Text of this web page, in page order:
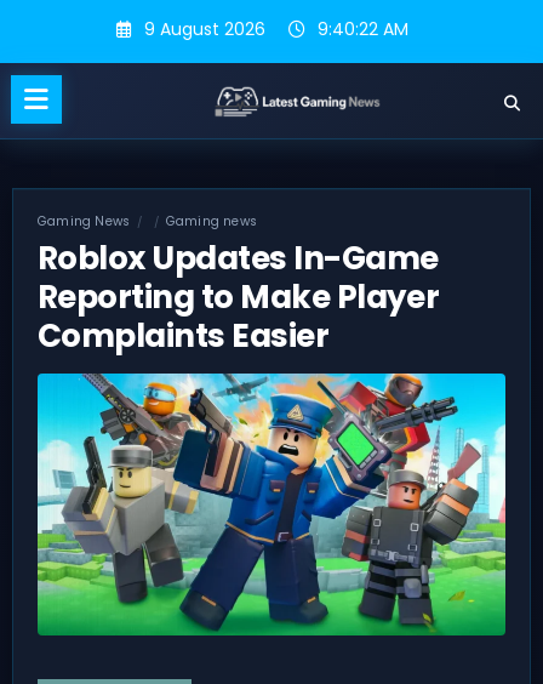
content
9 August 2026 9:40:23 AM
Gaming News Gaming news
Roblox Updates In-Game
Reporting to Make Player
Complaints Easier